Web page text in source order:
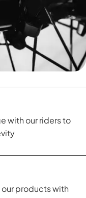
with our riders to
products with